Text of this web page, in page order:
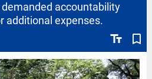
text_fields bookmark_border
accountability
additional expenses.